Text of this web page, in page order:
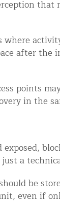
that
after the
points
in the
a
be
even if